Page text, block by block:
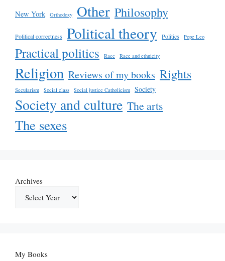
New York Orthodoxy Other Philosophy
Political correctness Political theory Politics Pope Leo
Practical politics Race Race and ethnicity
Religion Reviews of my books Rights
Secularism Social class Social justice Catholicism Society
Society and culture The arts
The sexes
Archives
My Books